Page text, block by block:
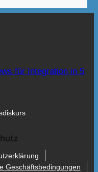
für Integration in 5
Geschäftsbedingungen